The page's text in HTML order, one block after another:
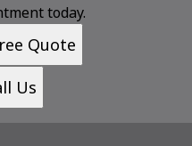
today.
Quote
Us